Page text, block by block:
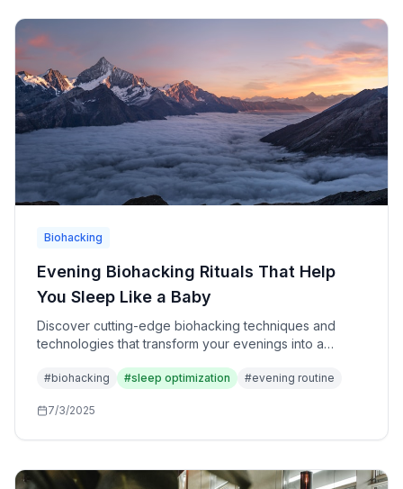
Biohacking
Evening Biohacking Rituals That Help
You Sleep Like a Baby
Discover cutting-edge biohacking techniques and
technologies that transform your evenings into a
recovery and performance.
#biohacking #sleep optimization #evening routine
7/3/2025